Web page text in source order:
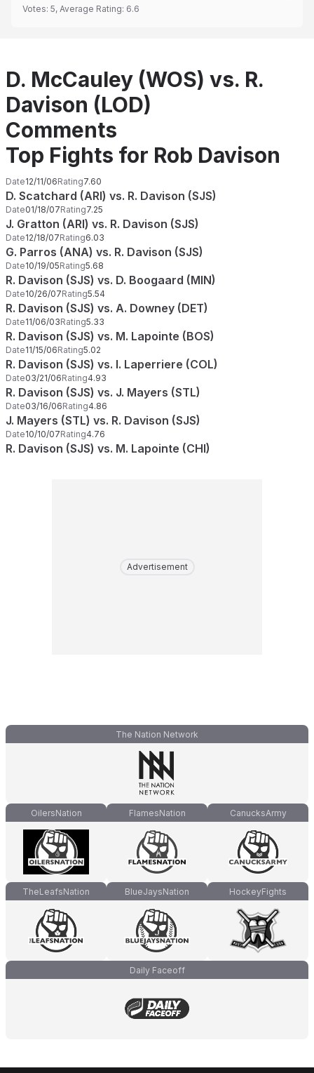
Votes: 5, Average Rating: 6.6
D. McCauley (WOS) vs. R.
Davison (LOD)
Comments
Top Fights for Rob Davison
Date12/11/06Rating7.60
D. Scatchard (ARI) vs. R. Davison (SJS)
Date01/18/07Rating7.25
J. Gratton (ARI) vs. R. Davison (SJS)
Date12/18/07Rating6.03
G. Parros (ANA) vs. R. Davison (SJS)
Date10/19/05Rating5.68
R. Davison (SJS) vs. D. Boogaard (MIN)
Date10/26/07Rating5.54
R. Davison (SJS) vs. A. Downey (DET)
Date11/06/03Rating5.33
R. Davison (SJS) vs. M. Lapointe (BOS)
Date11/15/06Rating5.02
R. Davison (SJS) vs. I. Laperriere (COL)
Date03/21/06Rating4.93
R. Davison (SJS) vs. J. Mayers (STL)
Date03/16/06Rating4.86
J. Mayers (STL) vs. R. Davison (SJS)
Date10/10/07Rating4.76
R. Davison (SJS) vs. M. Lapointe (CHI)
Advertisement
The Nation Network
OilersNation FlamesNation CanucksArmy
TheLeafsNation BlueJaysNation HockeyFights
Daily Faceoff